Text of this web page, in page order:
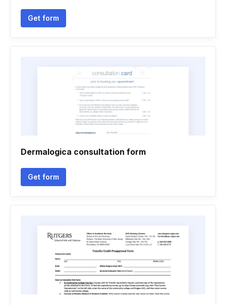
Get form
Dermalogica consultation form
Get form